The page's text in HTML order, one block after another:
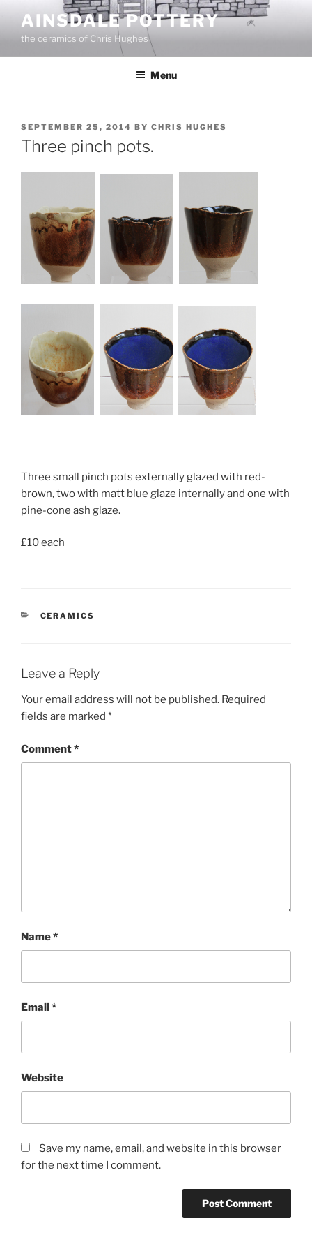
content
AINSDALE POTTERY
the ceramics of Chris Hughes
Menu
POSTED
ON
SEPTEMBER 25, 2014 BY CHRIS HUGHES
Three pinch pots.
Three small pinch pots externally glazed with red-
brown, two with matt blue glaze internally and one with
pine-cone ash glaze.
£10 each
CATEGORIES
CERAMICS
Leave a Reply
Your email address will not be published. Required
fields are marked *
Comment*
Name*
Email*
Website
Save my name, email, and website in this browser
for the next time I comment.